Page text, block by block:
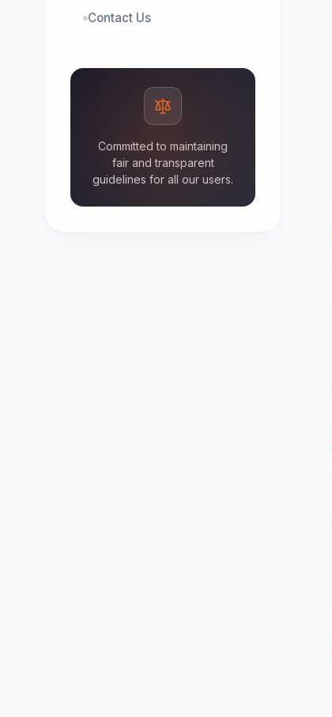
Contact Us
Committed to maintaining
fair and transparent
guidelines for all our users.